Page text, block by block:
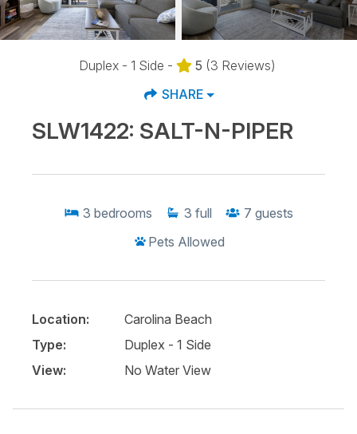
Duplex - 1 Side - 5 (3 Reviews)
SHARE
SLW1422: SALT-N-PIPER
3 bedrooms 3 full 7 guests
Pets Allowed
Location:
Carolina Beach
Type:
Duplex - 1 Side
View:
No Water View